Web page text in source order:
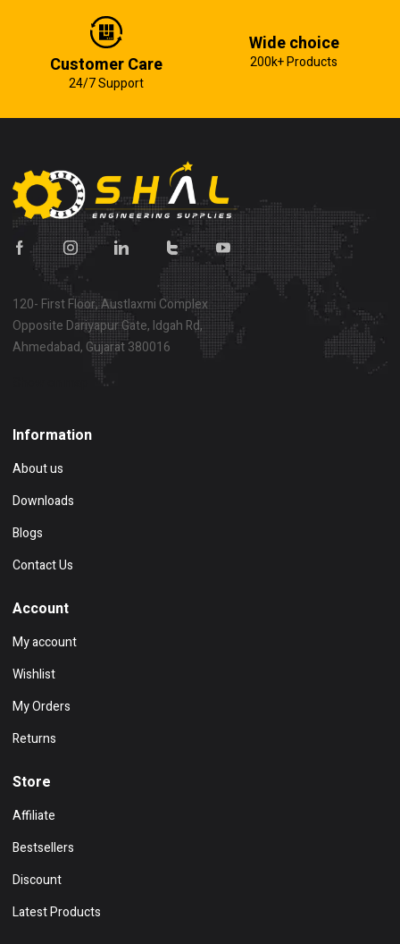
Customer Care
24/7 Support
Wide choice
200k+ Products
120- First Floor, Austlaxmi Complex
Opposite Dariyapur Gate, Idgah Rd,
Ahmedabad, Gujarat 380016
Information
About us
Downloads
Blogs
Contact Us
Account
My account
Wishlist
My Orders
Returns
Store
Affiliate
Bestsellers
Discount
Latest Products